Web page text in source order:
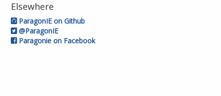
Elsewhere
ParagonIE on Github
@ParagonIE
Paragonie on Facebook